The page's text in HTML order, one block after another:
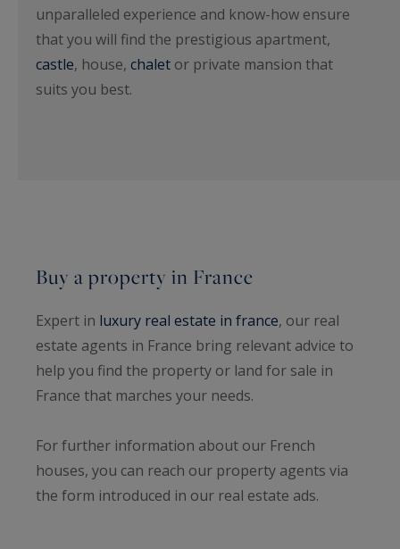
unparalleled experience and know-how ensure
that you will find the prestigious apartment,
castle, house, chalet or private mansion that
suits you best.
Buy a property in France
Expert in luxury real estate in france, our real
estate agents in France bring relevant advice to
help you find the property or land for sale in
France that marches your needs.
For further information about our French
houses, you can reach our property agents via
the form introduced in our real estate ads.